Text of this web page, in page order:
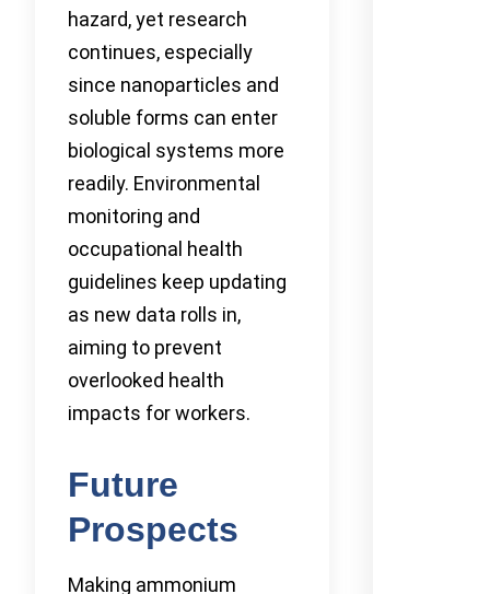
hazard, yet research
continues, especially
since nanoparticles and
soluble forms can enter
biological systems more
readily. Environmental
monitoring and
occupational health
guidelines keep updating
as new data rolls in,
aiming to prevent
overlooked health
impacts for workers.
Future
Prospects
Making ammonium